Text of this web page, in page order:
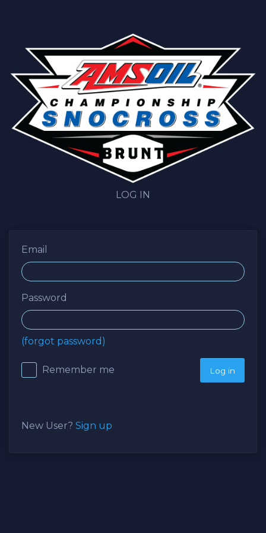
LOG IN
Email
Password
(forgot password)
Remember me
New User? Sign up